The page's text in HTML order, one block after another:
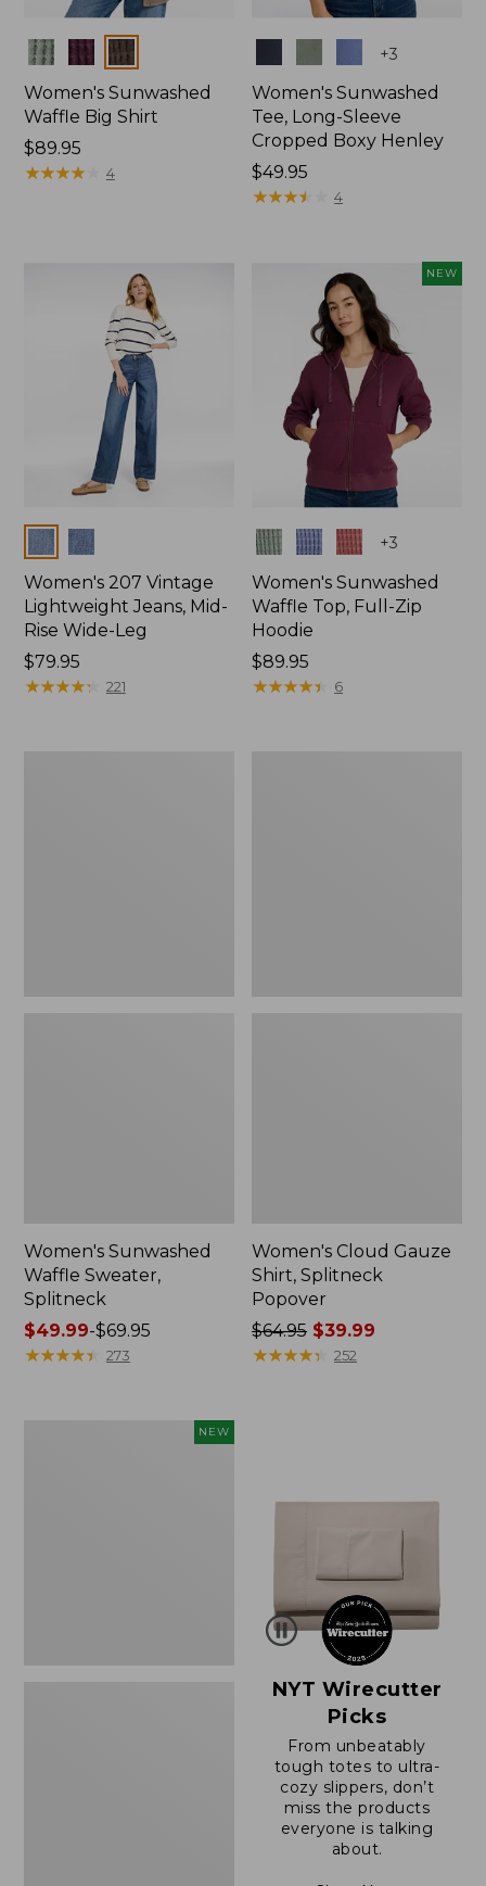
Colors
Women's Sunwashed
Waffle Big Shirt
Price:
$89.95
$89.95
★★★★★
★★★★★ 4
+3
Women's Sunwashed
Tee, Long-Sleeve
Cropped Boxy Henley
Price:
$49.95
$49.95
★★★★
★★★★ 4
Colors
Women's 207 Vintage
Lightweight Jeans, Mid-
Rise Wide-Leg
Price:
$79.95
$79.95
★★★★★
★★★★★ 221
NEW
Colors +3
Women's Sunwashed
Waffle Top, Full-Zip
Hoodie
Price:
$89.95
$89.95
★★★★★
★★★★★ 6
Women's Sunwashed
Waffle Sweater,
Splitneck
Price
range
$49.99-$69.95
★★★★★
★★★★★ 273
Women's Cloud Gauze
Shirt, Splitneck
Popover
Price
was
$64.95 $39.99
★★★★★
★★★★★ 252
NEW
NYT Wirecutter
Picks
From unbeatably
tough totes to ultra-
cozy slippers, don’t
miss the products
everyone is talking
about.